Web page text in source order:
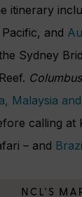
itinerary
and
Sydney
Columbus
Malaysia
calling at
– and